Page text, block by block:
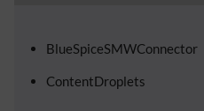
BlueSpiceSMWConnector
ContentDroplets